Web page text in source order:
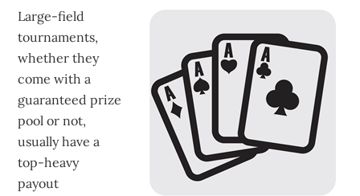
Large-field
tournaments,
whether they
come with a
guaranteed prize
pool or not,
usually have a
top-heavy
payout